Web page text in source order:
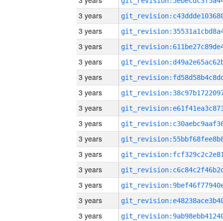
3 years
3 years
3 years
3 years
3 years
3 years
3 years
3 years
3 years
3 years
3 years
3 years
3 years
3 years